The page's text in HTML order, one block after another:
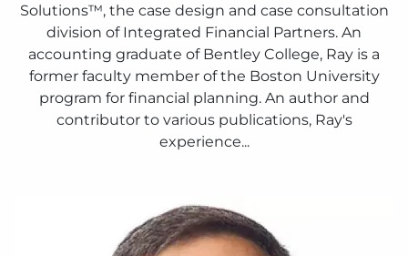
Solutions™, the case design and case consultation
division of Integrated Financial Partners. An
accounting graduate of Bentley College, Ray is a
former faculty member of the Boston University
program for financial planning. An author and
contributor to various publications, Ray's
experience...